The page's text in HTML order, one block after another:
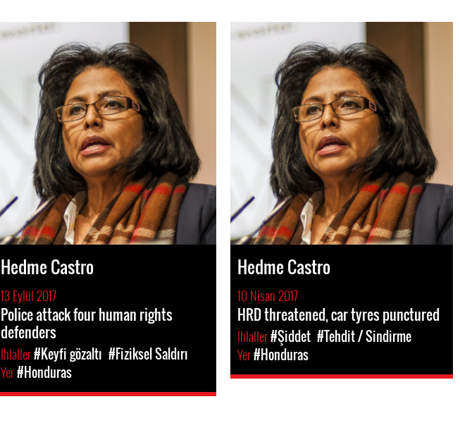
Hedme Castro
13 Eylül 2017
Police attack four human rights
defenders
Ihlaller#Keyfi gözaltı #Fiziksel Saldırı
Yer#Honduras
Hedme Castro
10 Nisan 2017
HRD threatened, car tyres punctured
Ihlaller#Şiddet #Tehdit / Sindirme
Yer#Honduras